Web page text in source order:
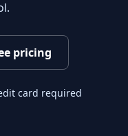
pricing
card required